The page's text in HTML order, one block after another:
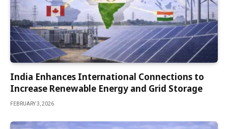
India Enhances International Connections to
Increase Renewable Energy and Grid Storage
FEBRUARY 3, 2026